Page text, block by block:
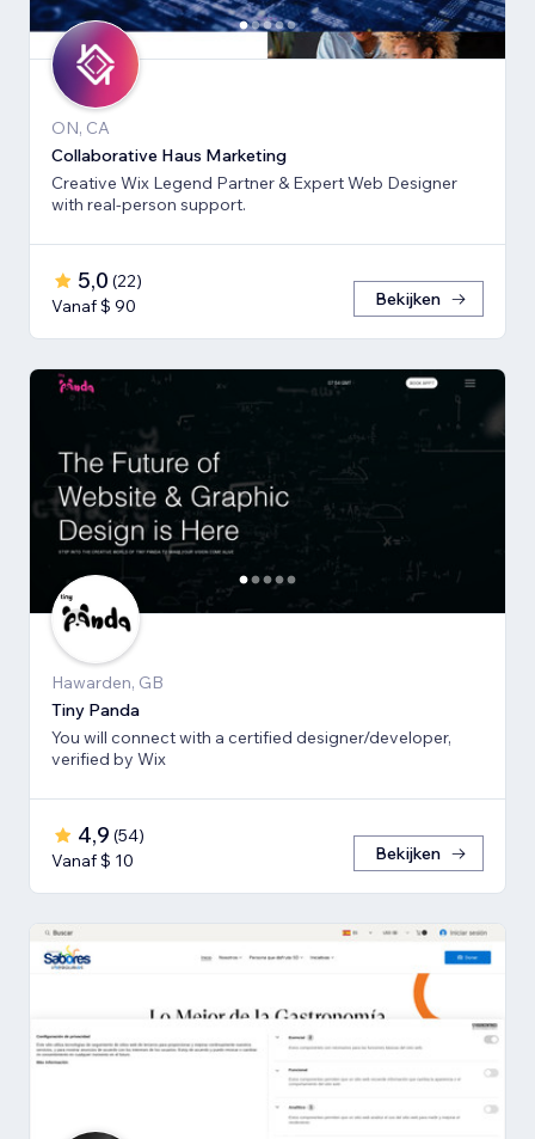
ON, CA
Collaborative Haus Marketing
Creative Wix Legend Partner & Expert Web Designer
with real-person support.
5,0 (22)
Vanaf $ 90
Bekijken
Hawarden, GB
Tiny Panda
You will connect with a certified designer/developer,
verified by Wix
4,9 (54)
Vanaf $ 10
Bekijken